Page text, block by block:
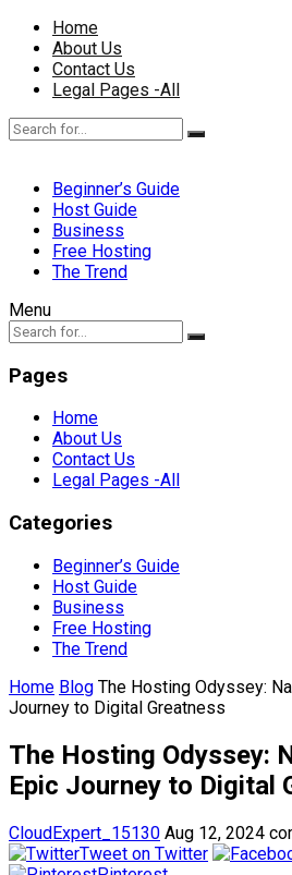
Home
About Us
Contact Us
Legal Pages -All
Beginner’s Guide
Host Guide
Business
Free Hosting
The Trend
Menu
Pages
Home
About Us
Contact Us
Legal Pages -All
Categories
Beginner’s Guide
Host Guide
Business
Free Hosting
The Trend
Home Blog The Hosting Odyssey:
Journey to Digital Greatness
The Hosting Odyssey:
Epic Journey to Digital
CloudExpert_15130 Aug 12, 2024
Tweet on Twitter